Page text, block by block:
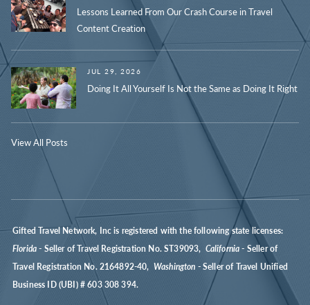
Lessons Learned From Our Crash Course in Travel
Content Creation
JUL 29, 2026
Doing It All Yourself Is Not the Same as Doing It Right
View All Posts
Gifted Travel Network, Inc is registered with the following state licenses:
Florida- Seller of Travel Registration No. ST39093, California- Seller of
Travel Registration No. 2164892-40, Washington - Seller of Travel Unified
Business ID (UBI) # 603 308 394.